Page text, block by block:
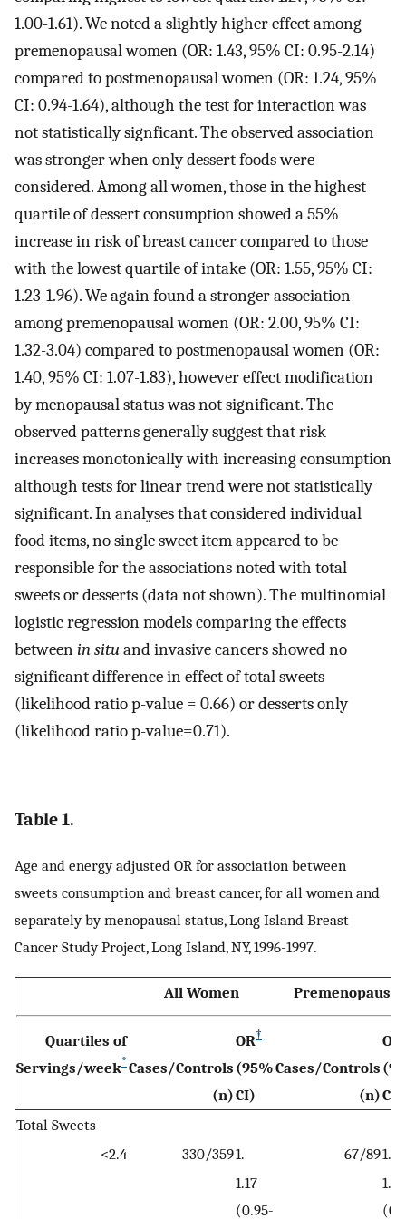
1.00-1.61). We noted a slightly higher effect among
premenopausal women (OR: 1.43, 95% CI: 0.95-2.14)
compared to postmenopausal women (OR: 1.24, 95%
CI: 0.94-1.64), although the test for interaction was
not statistically signficant. The observed association
was stronger when only dessert foods were
considered. Among all women, those in the highest
quartile of dessert consumption showed a 55%
increase in risk of breast cancer compared to those
with the lowest quartile of intake (OR: 1.55, 95% CI:
1.23-1.96). We again found a stronger association
among premenopausal women (OR: 2.00, 95% CI:
1.32-3.04) compared to postmenopausal women (OR:
1.40, 95% CI: 1.07-1.83), however effect modification
by menopausal status was not significant. The
observed patterns generally suggest that risk
increases monotonically with increasing consumption
although tests for linear trend were not statistically
significant. In analyses that considered individual
food items, no single sweet item appeared to be
responsible for the associations noted with total
sweets or desserts (data not shown). The multinomial
logistic regression models comparing the effects
betweenin situand invasive cancers showed no
significant difference in effect of total sweets
(likelihood ratio p-value = 0.66) or desserts only
(likelihood ratio p-value=0.71).
Table 1.
Age and energy adjusted OR for association between
sweets consumption and breast cancer, for all women and
separately by menopausal status, Long Island Breast
Cancer Study Project, Long Island, NY, 1996-1997.
All Women Premenopausal
Quartiles of
Servings/week*Cases/Controls
(n)
OR†
(95%
CI)
Cases/Controls
(n)
OR
CI)
Total Sweets
<2.4
330/3591. 67/891.
1.17
(0.95-
1.21